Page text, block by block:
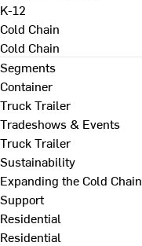
K-12
Cold Chain
Cold Chain
Segments
Container
Truck Trailer
Tradeshows & Events
Truck Trailer
Sustainability
Expanding the Cold Chain
Support
Residential
Residential